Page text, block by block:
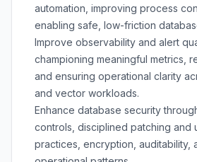
automation, improving process
enabling safe, low-friction
Improve observability and alert
championing meaningful metrics,
and ensuring operational clarity
and vector workloads.
Enhance database security
controls, disciplined patching and
practices, encryption, auditability,